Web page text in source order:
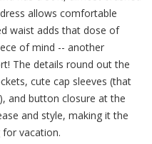
allows comfortable
waist adds that dose of
of mind -- another
The details round out the
cute cap sleeves (that
and button closure at the
and style, making it the
vacation.